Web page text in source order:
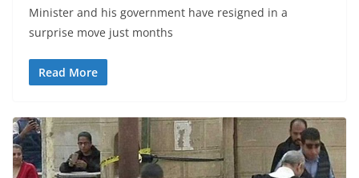
Minister and his government have resigned in a
surprise move just months
Read More